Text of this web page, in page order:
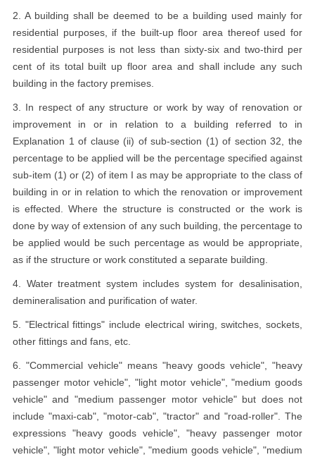
2. A building shall be deemed to be a building used mainly for
residential purposes, if the built-up floor area thereof used for
residential purposes is not less than sixty-six and two-third per
cent of its total built up floor area and shall include any such
building in the factory premises.
3. In respect of any structure or work by way of renovation or
improvement in or in relation to a building referred to in
Explanation 1 of clause (ii) of sub-section (1) of section 32, the
percentage to be applied will be the percentage specified against
sub-item (1) or (2) of item I as may be appropriate to the class of
building in or in relation to which the renovation or improvement
is effected. Where the structure is constructed or the work is
done by way of extension of any such building, the percentage to
be applied would be such percentage as would be appropriate,
as if the structure or work constituted a separate building.
4. Water treatment system includes system for desalinisation,
demineralisation and purification of water.
5. "Electrical fittings" include electrical wiring, switches, sockets,
other fittings and fans, etc.
6. "Commercial vehicle" means "heavy goods vehicle", "heavy
passenger motor vehicle", "light motor vehicle", "medium goods
vehicle" and "medium passenger motor vehicle" but does not
include "maxi-cab", "motor-cab", "tractor" and "road-roller". The
expressions "heavy goods vehicle", "heavy passenger motor
vehicle", "light motor vehicle", "medium goods vehicle", "medium